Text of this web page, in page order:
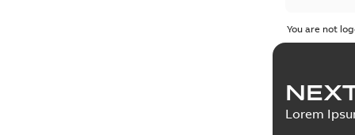
You are not
Lorem